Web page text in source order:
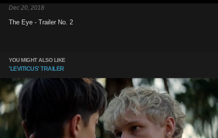
Dec 20, 2018
The Eye - Trailer No. 2
YOU MIGHT ALSO LIKE
'LEVITICUS' TRAILER